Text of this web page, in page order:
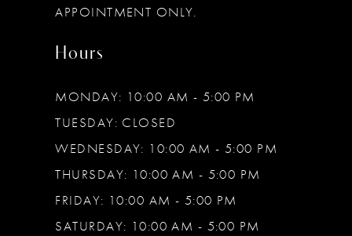
APPOINTMENT ONLY.
Hours
MONDAY: 10:00 AM - 5:00 PM
TUESDAY: CLOSED
WEDNESDAY: 10:00 AM - 5:00 PM
THURSDAY: 10:00 AM - 5:00 PM
FRIDAY: 10:00 AM - 5:00 PM
SATURDAY: 10:00 AM - 5:00 PM